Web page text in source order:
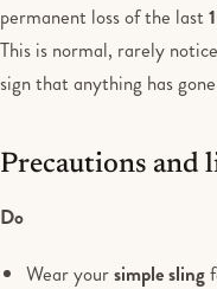
permanent loss of the last
This is normal, rarely
sign that anything has
Precautions and
Do
Wear yoursimple sling